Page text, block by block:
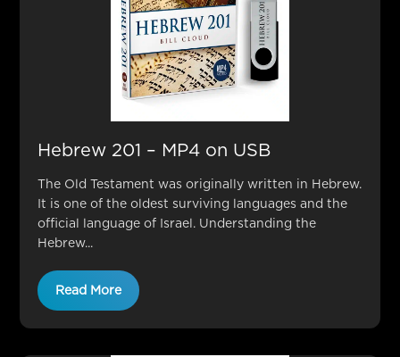
Hebrew 201 – MP4 on USB
The Old Testament was originally written in Hebrew.
It is one of the oldest surviving languages and the
official language of Israel. Understanding the
Hebrew...
Read More